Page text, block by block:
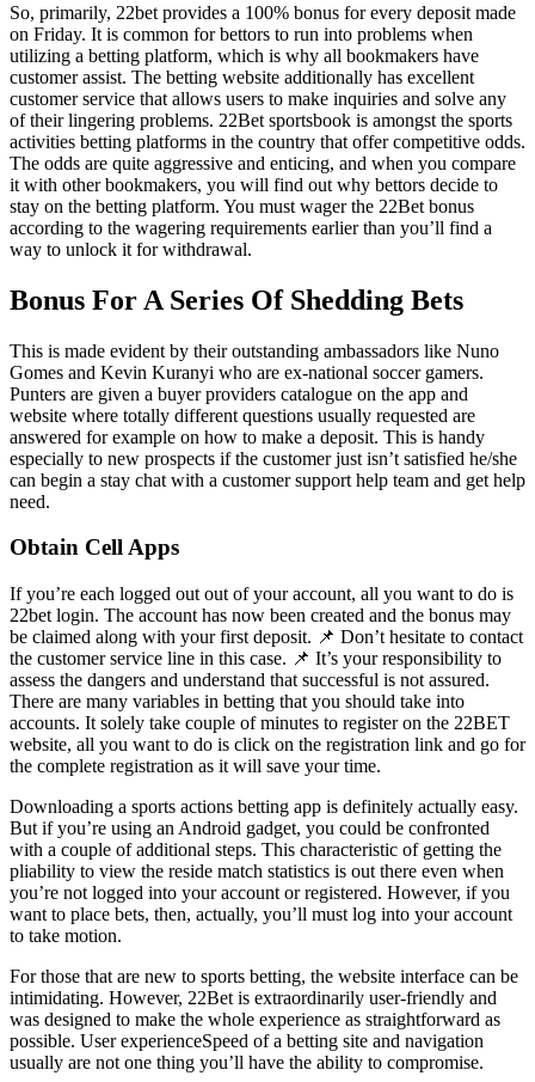
So, primarily, 22bet provides a 100% bonus for every deposit made
on Friday. It is common for bettors to run into problems when
utilizing a betting platform, which is why all bookmakers have
customer assist. The betting website additionally has excellent
customer service that allows users to make inquiries and solve any
of their lingering problems. 22Bet sportsbook is amongst the sports
activities betting platforms in the country that offer competitive odds.
The odds are quite aggressive and enticing, and when you compare
it with other bookmakers, you will find out why bettors decide to
stay on the betting platform. You must wager the 22Bet bonus
according to the wagering requirements earlier than you’ll find a
way to unlock it for withdrawal.
Bonus For A Series Of Shedding Bets
This is made evident by their outstanding ambassadors like Nuno
Gomes and Kevin Kuranyi who are ex-national soccer gamers.
Punters are given a buyer providers catalogue on the app and
website where totally different questions usually requested are
answered for example on how to make a deposit. This is handy
especially to new prospects if the customer just isn’t satisfied he/she
can begin a stay chat with a customer support help team and get help
need.
Obtain Cell Apps
If you’re each logged out out of your account, all you want to do is
22bet login. The account has now been created and the bonus may
be claimed along with your first deposit. 📌 Don’t hesitate to contact
the customer service line in this case. 📌 It’s your responsibility to
assess the dangers and understand that successful is not assured.
There are many variables in betting that you should take into
accounts. It solely take couple of minutes to register on the 22BET
website, all you want to do is click on the registration link and go for
the complete registration as it will save your time.
Downloading a sports actions betting app is definitely actually easy.
But if you’re using an Android gadget, you could be confronted
with a couple of additional steps. This characteristic of getting the
pliability to view the reside match statistics is out there even when
you’re not logged into your account or registered. However, if you
want to place bets, then, actually, you’ll must log into your account
to take motion.
For those that are new to sports betting, the website interface can be
intimidating. However, 22Bet is extraordinarily user-friendly and
was designed to make the whole experience as straightforward as
possible. User experienceSpeed of a betting site and navigation
usually are not one thing you’ll have the ability to compromise.